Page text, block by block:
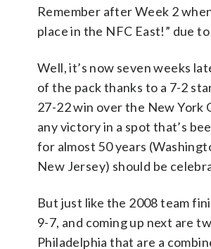
Remember after Week 2
place in the NFC East!” due
Well, it’s now seven weeks
of the pack thanks to a 7-2
27-22 win over the New
any victory in a spot that’s
for almost 50 years
New Jersey) should be
But just like the 2008 team
9-7, and coming up next are
Philadelphia that are a